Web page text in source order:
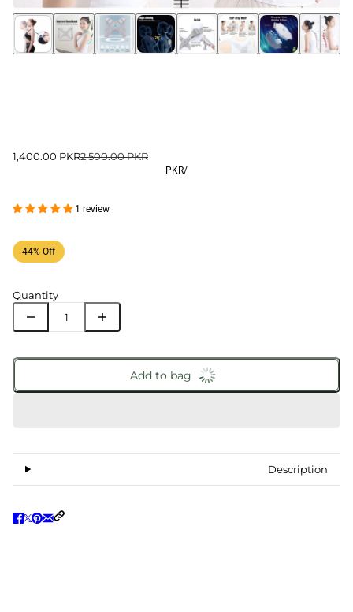
1,400.00 PKR2,500.00 PKR
PKR/
1 review
44% Off
Quantity
Add to bag
Description